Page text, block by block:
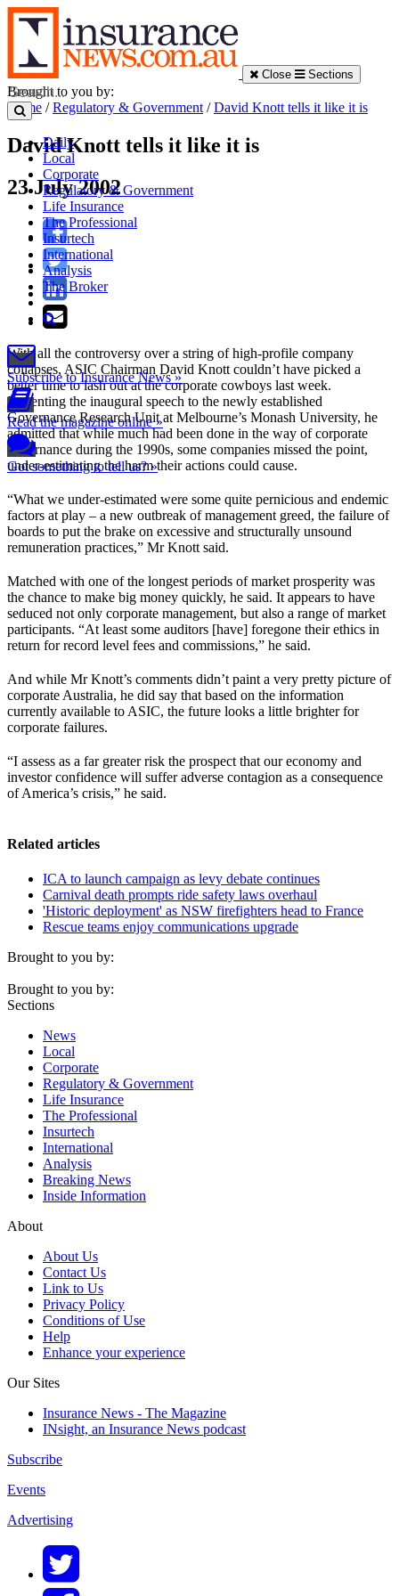
Close Sections
Daily
Local
Corporate
Regulatory & Government
Life Insurance
The Professional
Insurtech
International
Analysis
The Broker
Subscribe to Insurance News »
Read the magazine online »
Got something to tell us? »
Brought to you by:
Home /Regulatory & Government /David Knott tells it like it is
David Knott tells it like it is
23 July 2002
With all the controversy over a string of high-profile company
collapses, ASIC Chairman David Knott couldn’t have picked a
better time to lash out at the corporate cowboys last week.
Presenting the inaugural speech to the newly established
Governance Research Unit at Melbourne’s Monash University, he
admitted that while much had been done in the way of corporate
governance during the 1990s, some companies missed the point,
under-estimating the harm their actions could cause.
“What we under-estimated were some quite pernicious and endemic
factors at play – a new outbreak of management greed, the failure of
boards to put the brake on excessive and structurally unsound
remuneration practices,” Mr Knott said.
Matched with one of the longest periods of market prosperity was
the chance to make big money quickly, he said. It appears to have
seduced not only corporate management, but also a range of market
participants. “At least some auditors [have] foregone their ethics in
return for record level fees and commissions,” he said.
And while Mr Knott’s comments didn’t paint a very pretty picture of
corporate Australia, he did say that based on the information
currently available to ASIC, the future looks a little brighter for
corporate failures.
“I assess as a far greater risk the prospect that our economy and
investor confidence will suffer adverse contagion as a consequence
of America’s crisis,” he said.
Related articles
ICA to launch campaign as levy debate continues
Carnival death prompts ride safety laws overhaul
'Historic deployment' as NSW firefighters head to France
Rescue teams enjoy communications upgrade
Brought to you by:
Brought to you by:
Sections
News
Local
Corporate
Regulatory & Government
Life Insurance
The Professional
Insurtech
International
Analysis
Breaking News
Inside Information
About
About Us
Contact Us
Link to Us
Privacy Policy
Conditions of Use
Help
Enhance your experience
Our Sites
Insurance News - The Magazine
INsight, an Insurance News podcast
Subscribe
Events
Advertising